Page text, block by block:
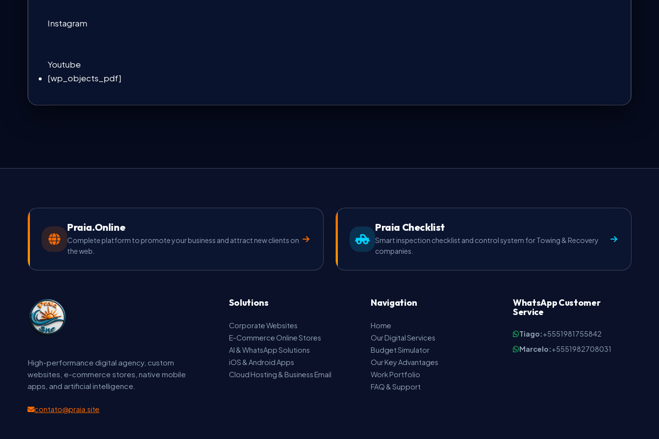
Instagram
Youtube
[wp_objects_pdf]
Praia.Online
Complete platform to promote your business and attract new clients on
the web.
Praia Checklist
Smart inspection checklist and control system for Towing & Recovery
companies.
High-performance digital agency, custom
websites, e-commerce stores, native mobile
apps, and artificial intelligence.
contato@praia.site
Solutions
Corporate Websites
E-Commerce Online Stores
AI & WhatsApp Solutions
iOS & Android Apps
Cloud Hosting & Business Email
Navigation
Home
Our Digital Services
Budget Simulator
Our Key Advantages
Work Portfolio
FAQ & Support
WhatsApp Customer
Service
Tiago:+5551981755842
Marcelo:+5551982708031